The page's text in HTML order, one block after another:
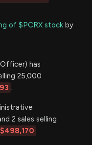
of $PCRX stock by
has
25,000
.
2 sales selling
$498,170 .